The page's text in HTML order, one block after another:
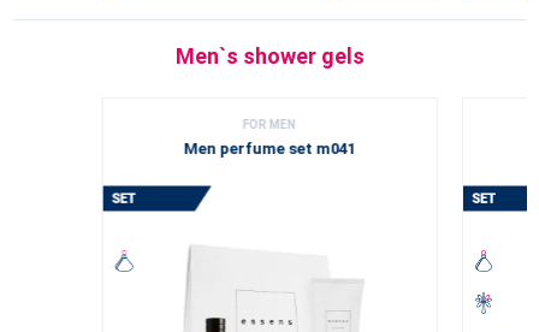
Men`s shower gels
FOR MEN
Men perfume set m041